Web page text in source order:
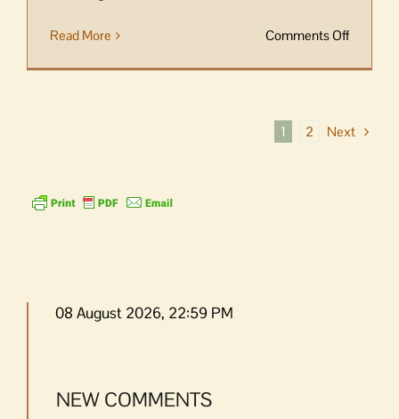
Read More Comments Offon
Center
for
1 2 Next
08 August 2026, 22:59 PM
NEW COMMENTS